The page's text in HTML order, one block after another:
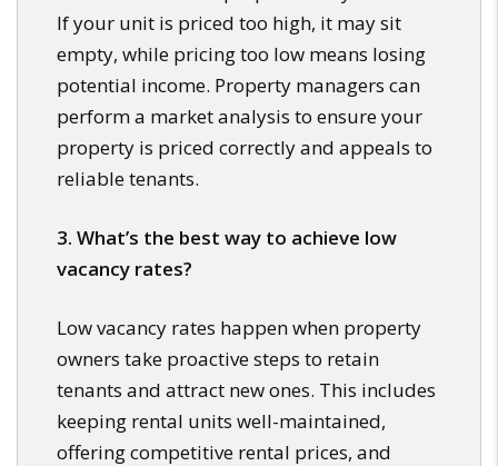
If your unit is priced too high, it may sit
empty, while pricing too low means losing
potential income. Property managers can
perform a market analysis to ensure your
property is priced correctly and appeals to
reliable tenants.
3. What’s the best way to achieve low
vacancy rates?
Low vacancy rates happen when property
owners take proactive steps to retain
tenants and attract new ones. This includes
keeping rental units well-maintained,
offering competitive rental prices, and